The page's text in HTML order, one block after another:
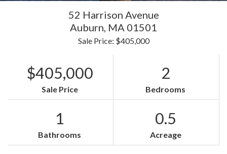
52 Harrison Avenue
Auburn, MA 01501
Sale Price: $405,000
$405,000
Sale Price
2
Bedrooms
1
Bathrooms
0.5
Acreage